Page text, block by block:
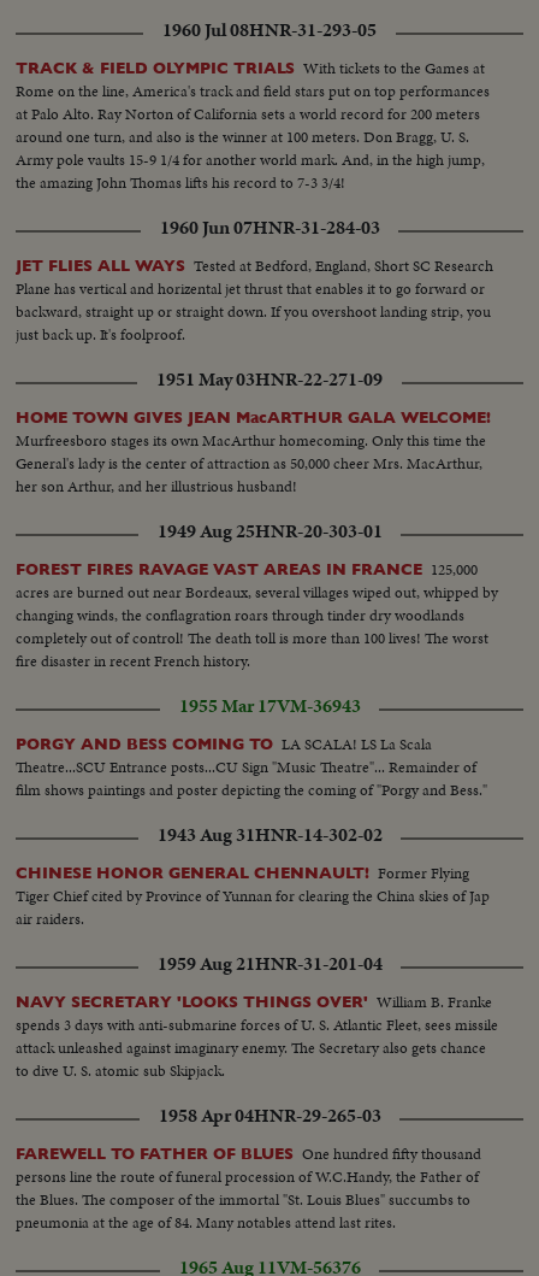
her Oscar
1960 Jul 08HNR-31-293-05
TRACK & FIELD OLYMPIC TRIALS With tickets to the Games at
Rome on the line, America's track and field stars put on top performances
at Palo Alto. Ray Norton of California sets a world record for 200 meters
around one turn, and also is the winner at 100 meters. Don Bragg, U. S.
Army pole vaults 15-9 1/4 for another world mark. And, in the high jump,
the amazing John Thomas lifts his record to 7-3 3/4!
1960 Jun 07HNR-31-284-03
JET FLIES ALL WAYS Tested at Bedford, England, Short SC Research
Plane has vertical and horizental jet thrust that enables it to go forward or
backward, straight up or straight down. If you overshoot landing strip, you
just back up. It's foolproof.
1951 May 03HNR-22-271-09
HOME TOWN GIVES JEAN MacARTHUR GALA WELCOME!
Murfreesboro stages its own MacArthur homecoming. Only this time the
General's lady is the center of attraction as 50,000 cheer Mrs. MacArthur,
her son Arthur, and her illustrious husband!
1949 Aug 25HNR-20-303-01
FOREST FIRES RAVAGE VAST AREAS IN FRANCE 125,000
acres are burned out near Bordeaux, several villages wiped out, whipped by
changing winds, the conflagration roars through tinder dry woodlands
completely out of control! The death toll is more than 100 lives! The worst
fire disaster in recent French history.
1955 Mar 17VM-36943
PORGY AND BESS COMING TO LA SCALA! LS La Scala
Theatre...SCU Entrance posts...CU Sign "Music Theatre"... Remainder of
film shows paintings and poster depicting the coming of "Porgy and Bess."
1943 Aug 31HNR-14-302-02
CHINESE HONOR GENERAL CHENNAULT! Former Flying
Tiger Chief cited by Province of Yunnan for clearing the China skies of Jap
air raiders.
1959 Aug 21HNR-31-201-04
NAVY SECRETARY 'LOOKS THINGS OVER' William B. Franke
spends 3 days with anti-submarine forces of U. S. Atlantic Fleet, sees missile
attack unleashed against imaginary enemy. The Secretary also gets chance
to dive U. S. atomic sub Skipjack.
1958 Apr 04HNR-29-265-03
FAREWELL TO FATHER OF BLUES One hundred fifty thousand
persons line the route of funeral procession of W.C.Handy, the Father of
the Blues. The composer of the immortal "St. Louis Blues" succumbs to
pneumonia at the age of 84. Many notables attend last rites.
1965 Aug 11VM-56376